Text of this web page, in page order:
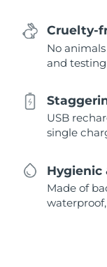
Cruelty-
No
and
USB
single
Hygienic
Made of